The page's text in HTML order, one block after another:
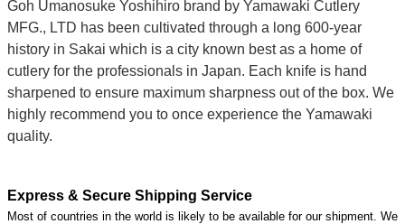
Goh Umanosuke Yoshihiro brand by Yamawaki Cutlery
MFG., LTD has been cultivated through a long 600-year
history in Sakai which is a city known best as a home of
cutlery for the professionals in Japan. Each knife is hand
sharpened to ensure maximum sharpness out of the box. We
highly recommend you to once experience the Yamawaki
quality.
Express & Secure Shipping Service
Most of countries in the world is likely to be available for our shipment. We